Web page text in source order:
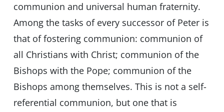
communion and universal human fraternity.
Among the tasks of every successor of Peter is
that of fostering communion: communion of
all Christians with Christ; communion of the
Bishops with the Pope; communion of the
Bishops among themselves. This is not a self-
referential communion, but one that is